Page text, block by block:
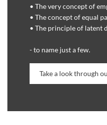
• The very concept of
• The concept of equal
• The principle of latent
- to name just a few.
Take a look through